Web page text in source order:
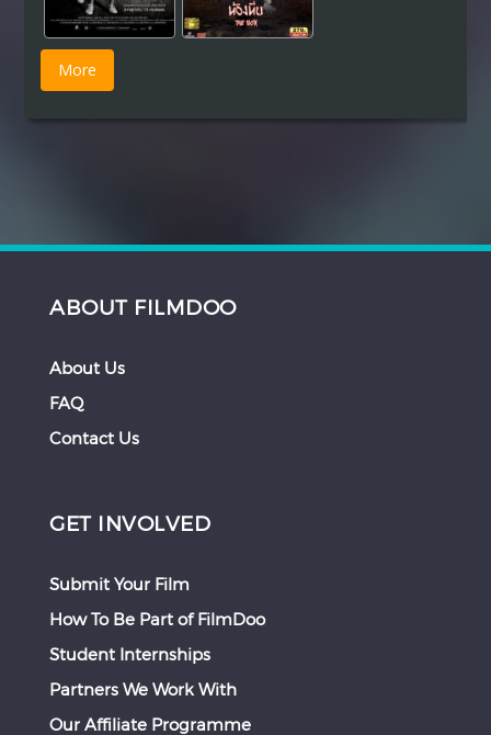
ABOUT FILMDOO
About Us
FAQ
Contact Us
GET INVOLVED
Submit Your Film
How To Be Part of FilmDoo
Student Internships
Partners We Work With
Our Affiliate Programme